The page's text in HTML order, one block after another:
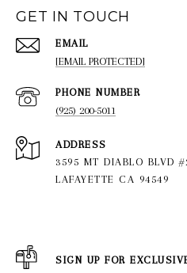
GET IN TOUCH
EMAIL
[EMAIL PROTECTED]
PHONE NUMBER
(925) 200-5011
ADDRESS
3595 MT DIABLO BLVD
LAFAYETTE CA 94549
SIGN UP FOR